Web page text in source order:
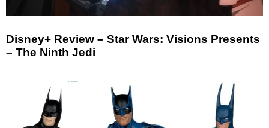
Disney+ Review – Star Wars: Visions Presents
– The Ninth Jedi